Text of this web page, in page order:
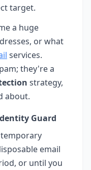
target.
a huge
or what
services.
they're a
strategy,
about.
Guard
email
or until you